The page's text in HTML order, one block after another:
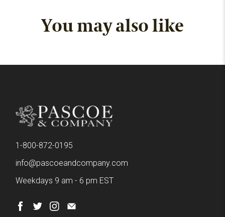
You may also like
1-800-872-0195
info@pascoeandcompany.com
Weekdays 9 am - 6 pm EST